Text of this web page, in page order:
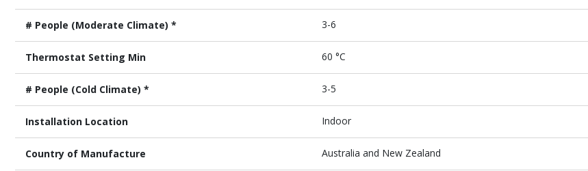
# People (Moderate Climate) * 3-6
Thermostat Setting Min 60 °C
# People (Cold Climate) * 3-5
Installation Location Indoor
Country of Manufacture Australia and New Zealand